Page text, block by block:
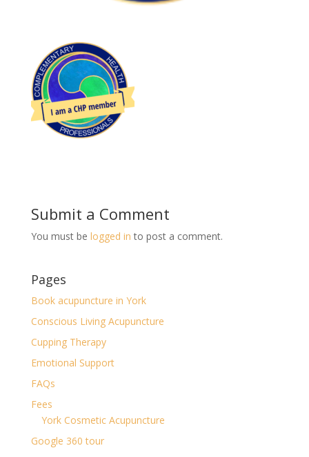
Submit a Comment
You must be logged in to post a comment.
Pages
Book acupuncture in York
Conscious Living Acupuncture
Cupping Therapy
Emotional Support
FAQs
Fees
York Cosmetic Acupuncture
Google 360 tour